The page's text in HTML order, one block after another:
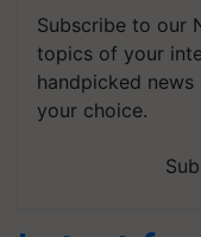
Subscribe to our
topics of your
handpicked
your choice.